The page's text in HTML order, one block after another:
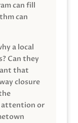
can fill
can
a local
Can they
that
closure
attention or